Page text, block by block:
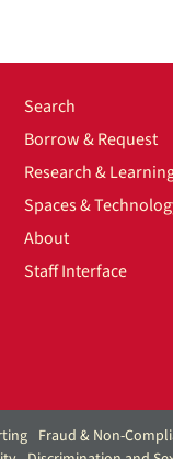
Search
Borrow & Request
Research &
Spaces &
About
Staff Interface
Fraud & Non-